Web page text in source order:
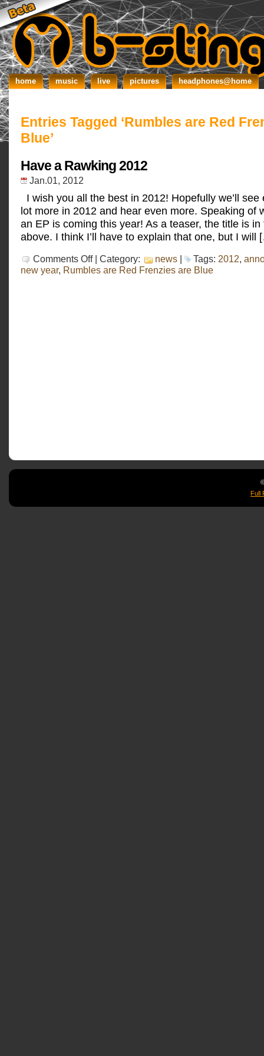
home music live pictures headphones@home
Entries Tagged ‘Rumbles are Red
Blue’
Have a Rawking 2012
Jan.01, 2012
I wish you all the best in 2012! Hopefully we’ll see
lot more in 2012 and hear even more. Speaking of
an EP is coming this year! As a teaser, the title is in
above. I think I’ll have to explain that one, but I will
Comments Offon
Have
a
| Category: news | Tags: 2012,
new year, Rumbles are Red Frenzies are Blue
Full